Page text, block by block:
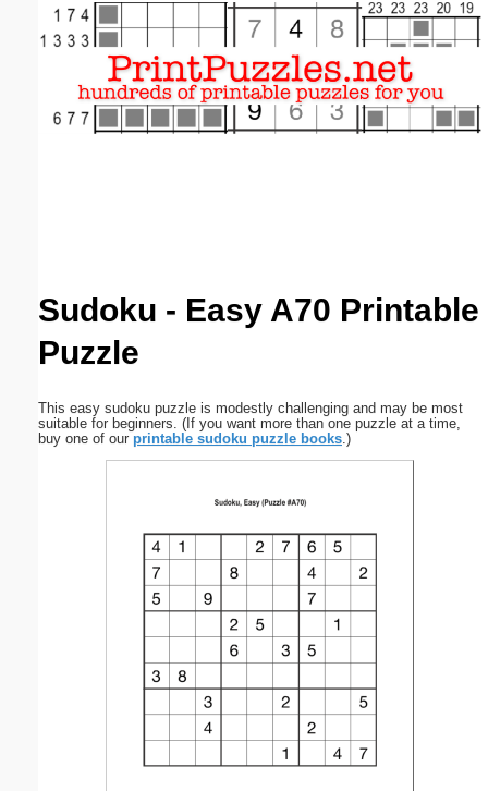
Sudoku - Easy A70 Printable
Puzzle
This easy sudoku puzzle is modestly challenging and may be most
suitable for beginners. (If you want more than one puzzle at a time,
buy one of our printable sudoku puzzle books.)
Email address:(optional)
Submit Suggestion